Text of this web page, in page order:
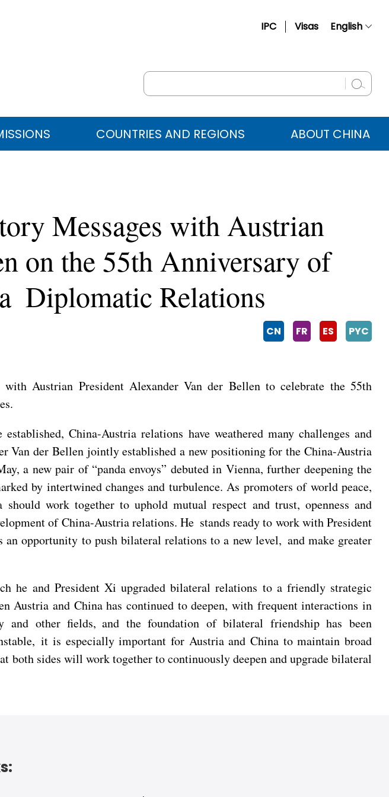
IPC Visas English
Русский
عربي COUNTRIES AND REGIONS ABOUT CHINA
Messages with Austrian
on the 55th Anniversary of
Diplomatic Relations
CN FR ES PYC
Austrian President Alexander Van der Bellen to celebrate the 55th
China-Austria relations have weathered many challenges and
Van der Bellen jointly established a new positioning for the China-Austria
a new pair of “panda envoys” debuted in Vienna, further deepening the
by intertwined changes and turbulence. As promoters of world peace,
work together to uphold mutual respect and trust, openness and
of China-Austria relations. He stands ready to work with President
opportunity to push bilateral relations to a new level, and make greater
he and President Xi upgraded bilateral relations to a friendly strategic
Austria and China has continued to deepen, with frequent interactions in
and other fields, and the foundation of bilateral friendship has been
it is especially important for Austria and China to maintain broad
both sides will work together to continuously deepen and upgrade bilateral